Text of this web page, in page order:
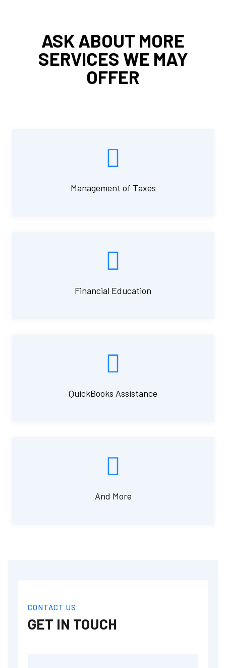
ASK ABOUT MORE
SERVICES WE MAY
OFFER
Management of Taxes
Financial Education
QuickBooks Assistance
And More
CONTACT US
GET IN TOUCH